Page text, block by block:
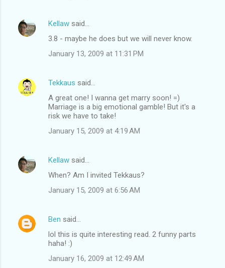
Kellaw said…
3.8 - maybe he does but we will never know.
January 13, 2009 at 11:31 PM
Tekkaus said…
A great one! I wanna get marry soon! =)
Marriage is a big emotional gamble! But it's a
risk we have to take!
January 15, 2009 at 4:19 AM
Kellaw said…
When? Am I invited Tekkaus?
January 15, 2009 at 6:56 AM
Ben said…
lol this is quite interesting read. 2 funny parts
haha! :)
January 16, 2009 at 12:49 AM